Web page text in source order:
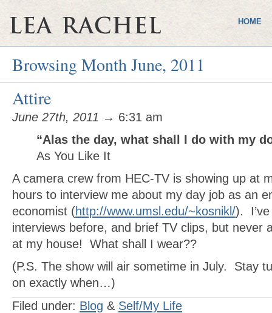
HOME
Browsing Month June, 2011
Attire
June 27th, 2011 → 6:31 am
“Alas the day, what shall I do with my
As You Like It
A camera crew from HEC-TV is showing up at
hours to interview me about my day job as an
economist (http://www.umsl.edu/~kosnikl/).
interviews before, and brief TV clips, but never
at my house! What shall I wear??
(P.S. The show will air sometime in July. Stay
on exactly when…)
Filed under: Blog & Self/My Life